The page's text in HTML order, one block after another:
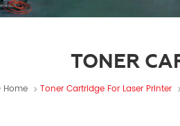
TONER
Home Toner Cartridge For Laser Printer